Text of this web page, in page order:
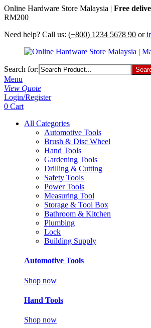
Online Hardware Store Malaysia | Free
RM200
Need help? Call us: (+800) 1234 5678 90 or
Search for:
Menu
View Quote
Login/Register
0 Cart
All Categories
Automotive Tools
Brush & Disc Wheel
Hand Tools
Gardening Tools
Drilling & Cutting
Safety Tools
Power Tools
Measuring Tool
Storage & Tool Box
Bathroom & Kitchen
Plumbing
Lock
Building Supply
Automotive Tools
Shop now
Hand Tools
Shop now